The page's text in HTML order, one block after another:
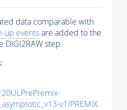
data comparable with
up eventsare added to the
DIGI2RAW step.
v1/PREMIX